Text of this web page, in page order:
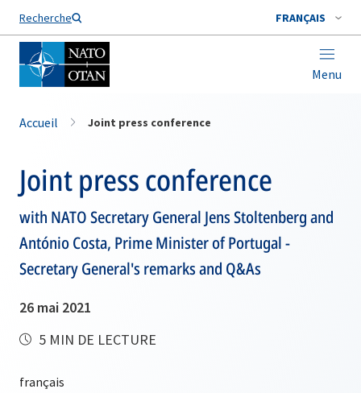
Recherche FRANÇAIS
Menu
Nom de famille*
Accueil Joint press conference
Joint press conference
with NATO Secretary General Jens Stoltenberg and
António Costa, Prime Minister of Portugal -
Secretary General's remarks and Q&As
26 mai 2021
5 MIN DE LECTURE